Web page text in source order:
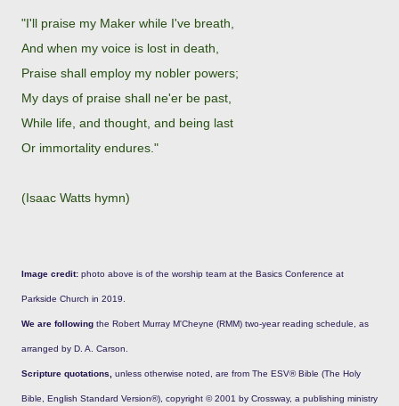
"I'll praise my Maker while I've breath,
And when my voice is lost in death,
Praise shall employ my nobler powers;
My days of praise shall ne'er be past,
While life, and thought, and being last
Or immortality endures."
(Isaac Watts hymn)
Image credit: photo above is of the worship team at the Basics Conference at
Parkside Church in 2019.
We are following the Robert Murray M'Cheyne (RMM) two-year reading schedule, as
arranged by D. A. Carson.
Scripture quotations, unless otherwise noted, are from The ESV® Bible (The Holy
Bible, English Standard Version®), copyright © 2001 by Crossway, a publishing ministry